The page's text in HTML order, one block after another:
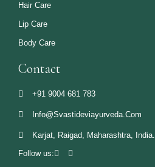
Hair Care
Lip Care
Body Care
Contact
+91 9004 681 783
Info@svastideviayurveda.com
Karjat, Raigad, Maharashtra, India.
Follow us: